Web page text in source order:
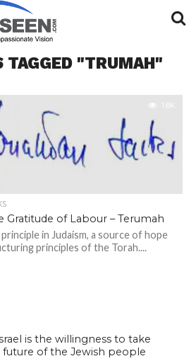
TAGGED "TRUMAH"
1.8K
Gratitude of Labour – Terumah
in Judaism, a source of hope
principles of the Torah....
is the willingness to take
of the Jewish people